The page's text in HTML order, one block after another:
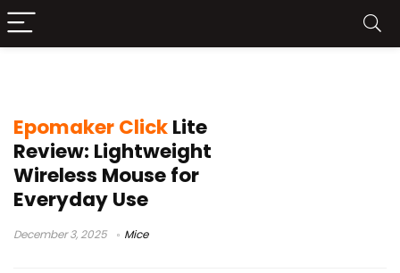
Epomaker ClickLite
Review: Lightweight
Wireless Mouse for
Everyday Use
December 3, 2025 Mice